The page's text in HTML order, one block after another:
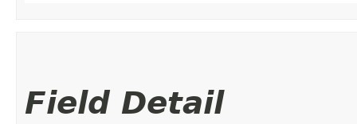
Field Detail